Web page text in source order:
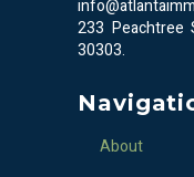
233 Peachtree
30303.
About